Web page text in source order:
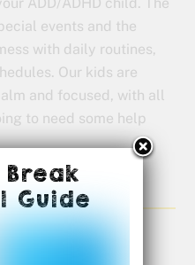
events and the
with daily routines,
Our kids are
and focused, with all
to need some help
Guide